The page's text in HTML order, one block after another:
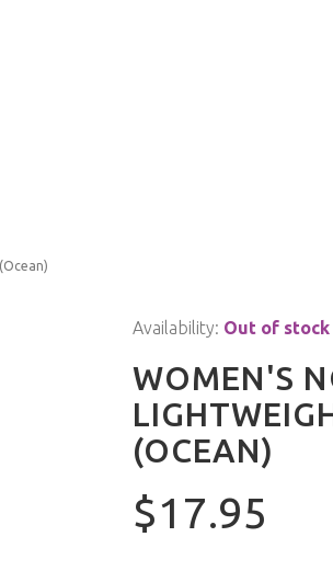
Availability: Out of stock
WOMEN'S
(OCEAN)
$17.95